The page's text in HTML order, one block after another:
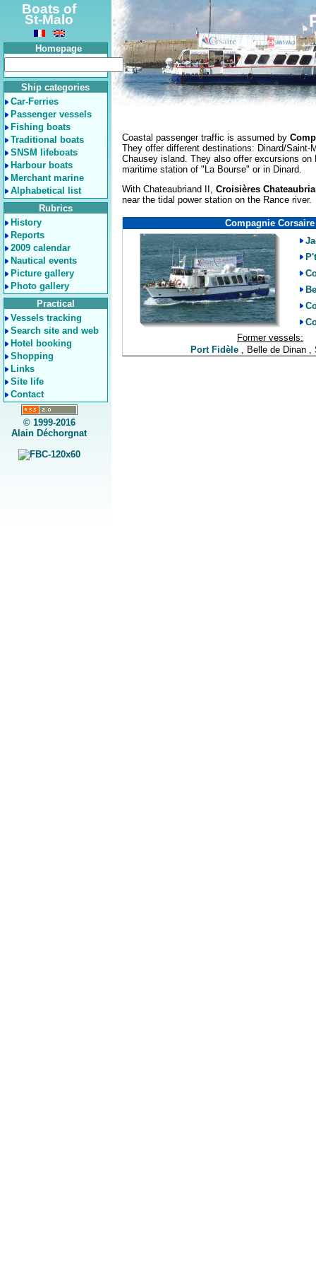
Boats of
St-Malo
Homepage
Ship categories
Car-Ferries
Passenger vessels
Fishing boats
Traditional boats
SNSM lifeboats
Harbour boats
Merchant marine
Alphabetical list
Rubrics
History
Reports
2009 calendar
Nautical events
Picture gallery
Photo gallery
Practical
Vessels tracking
Search site and web
Hotel booking
Shopping
Links
Site life
Contact
© 1999-2016
Alain Déchorgnat
Coastal passenger traffic is assumed by
They offer different destinations: Dinard/
Chausey island. They also offer excursions
maritime station of "La Bourse" or in Dinard.
With Chateaubriand II, Croisières
near the tidal power station on the Rance river.
Compagnie Corsaire
Former vessels:
Port Fidèle , Belle de Dinan ,